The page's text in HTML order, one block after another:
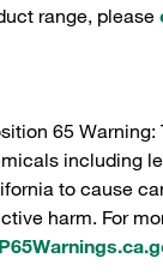
range, please
65 Warning:
including
to cause
harm. For